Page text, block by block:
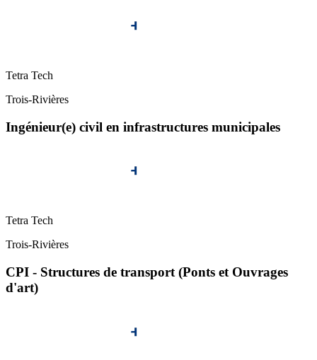
Tetra Tech
Trois-Rivières
Ingénieur(e) civil en infrastructures municipales
Tetra Tech
Trois-Rivières
CPI - Structures de transport (Ponts et Ouvrages
d'art)